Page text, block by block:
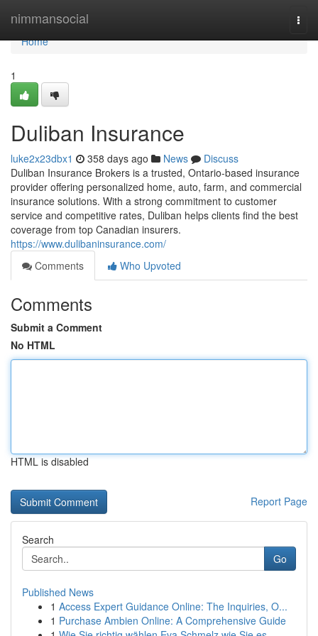
nimmansocial
Home
Home
1
Duliban Insurance
luke2x23dbx1 358 days ago News
Discuss
Duliban Insurance Brokers is a trusted, Ontario-based insurance
provider offering personalized home, auto, farm, and commercial
insurance solutions. With a strong commitment to customer
service and competitive rates, Duliban helps clients find the best
coverage from top Canadian insurers.
https://www.dulibaninsurance.com/
Comments
Who Upvoted
Comments
Submit a Comment
No HTML
HTML is disabled
Report Page
Search
Go
Published News
1 Access Expert Guidance Online: The Inquiries, O...
1 Purchase Ambien Online: A Comprehensive Guide